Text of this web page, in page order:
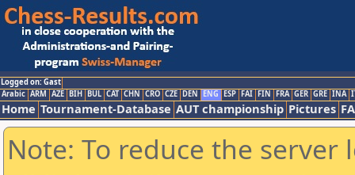
Logged on: Gast
Arabic ARM AZE BIH BUL CAT CHN CRO CZE DEN ENG ESP FAI FIN FRA GER GRE INA
Home Tournament-Database AUT championship Pictures
Note: To reduce the